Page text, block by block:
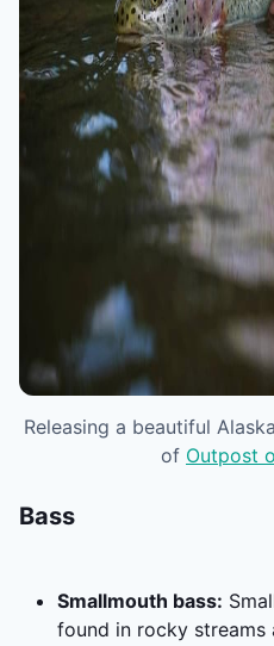
Releasing a beautiful
of Outpost
Bass
Smallmouth bass:
found in rocky streams